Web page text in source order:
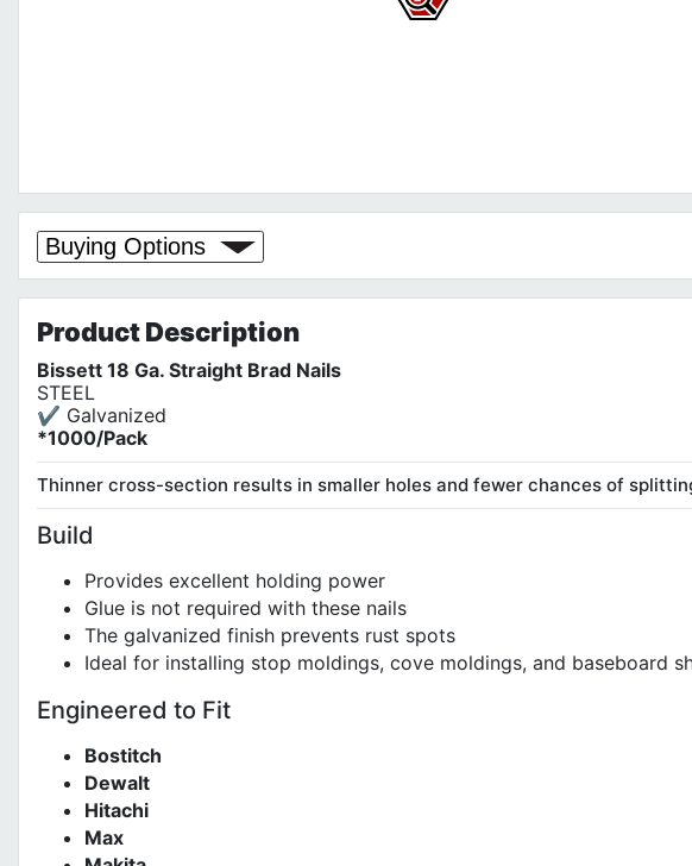
Buying Options
ProductDescription
Bissett 18 Ga. Straight Brad Nails
STEEL
✔ Galvanized
*1000/Pack
Thinner cross-section results in smaller holes and fewer chances of
Build
Provides excellent holding power
Glue is not required with these nails
The galvanized finish prevents rust spots
Ideal for installing stop moldings, cove moldings, and baseboard
Engineered to Fit
Bostitch
Dewalt
Hitachi
Max